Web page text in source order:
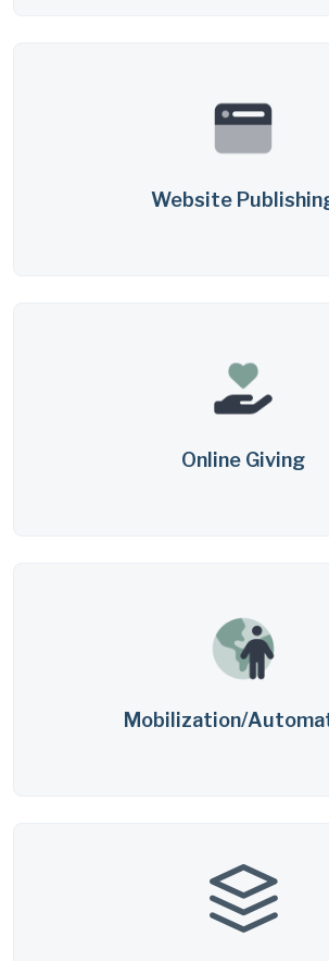
Website
Online Giving
Mobilization/